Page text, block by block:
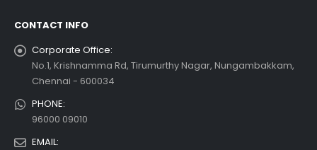
CONTACT INFO
Corporate Office:
No.1, Krishnamma Rd, Tirumurthy Nagar, Nungambakkam,
Chennai - 600034
PHONE:
96000 09010
EMAIL: